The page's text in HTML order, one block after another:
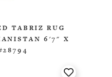
TABRIZ RUG
6'7" X